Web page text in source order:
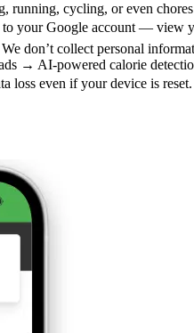
cycling, or even
your Google account —
don’t collect personal
→ AI-powered calorie
loss even if your device is reset.